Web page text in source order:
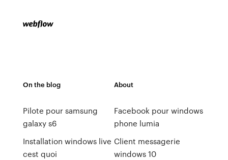
On the blog
Pilote pour samsung
galaxy s6
Installation windows live
cest quoi
About
Facebook pour windows
phone lumia
Client messagerie
windows 10